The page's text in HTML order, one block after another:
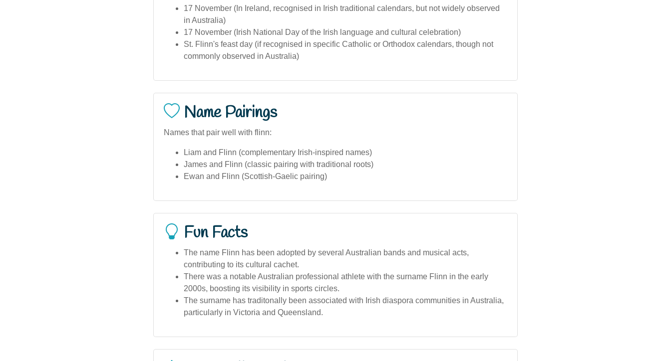
17 November (In Ireland, recognised in Irish traditional calendars, but not widely observed
in Australia)
17 November (Irish National Day of the Irish language and cultural celebration)
St. Flinn's feast day (if recognised in specific Catholic or Orthodox calendars, though not
commonly observed in Australia)
Name Pairings
Names that pair well with flinn:
Liam and Flinn (complementary Irish-inspired names)
James and Flinn (classic pairing with traditional roots)
Ewan and Flinn (Scottish-Gaelic pairing)
Fun Facts
The name Flinn has been adopted by several Australian bands and musical acts,
contributing to its cultural cachet.
There was a notable Australian professional athlete with the surname Flinn in the early
2000s, boosting its visibility in sports circles.
The surname has traditonally been associated with Irish diaspora communities in Australia,
particularly in Victoria and Queensland.